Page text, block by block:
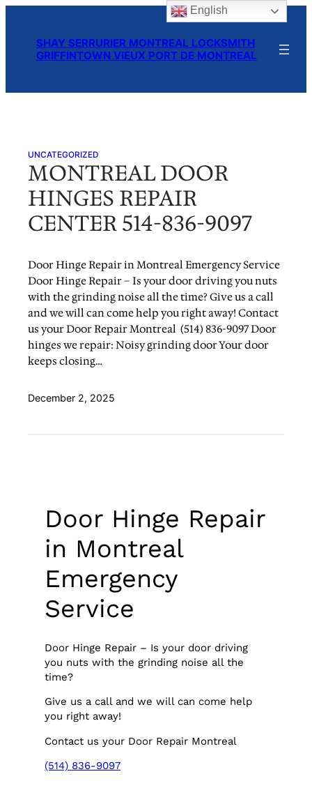
contentSHAY SERRURIER MONTREAL LOCKSMITH
GRIFFINTOWN VIEUX PORT DE MONTREAL
UNCATEGORIZED
MONTREAL DOOR
HINGES REPAIR
CENTER 514-836-9097
Door Hinge Repair in Montreal Emergency Service
Door Hinge Repair – Is your door driving you nuts
with the grinding noise all the time? Give us a call
and we will can come help you right away! Contact
us your Door Repair Montreal (514) 836-9097 Door
hinges we repair: Noisy grinding door Your door
keeps closing…
December 2, 2025
Door Hinge Repair
in Montreal
Emergency
Service
Door Hinge Repair – Is your door driving
you nuts with the grinding noise all the
time?
Give us a call and we will can come help
you right away!
Contact us your Door Repair Montreal
(514) 836-9097
English